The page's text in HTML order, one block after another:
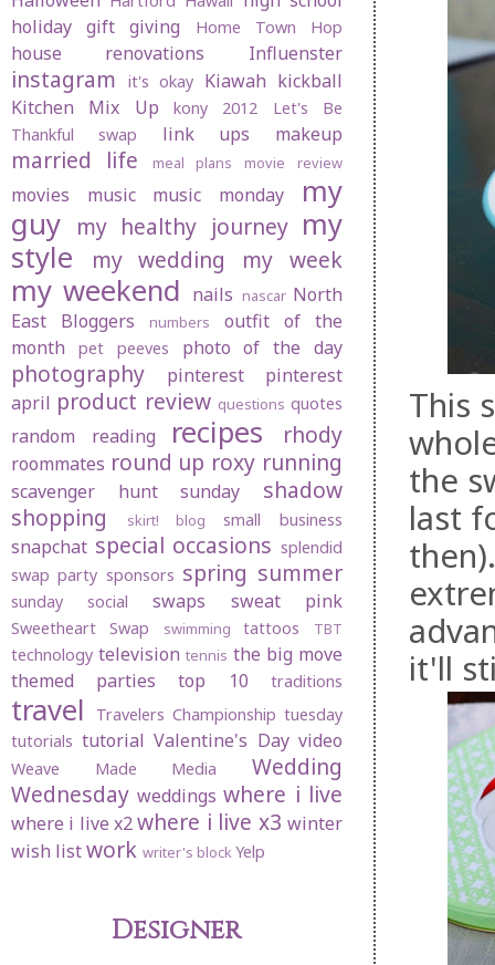
This
the
last
it'll
holiday gift giving
Home Town Hop
house renovations Influenster
instagram it's okay Kiawah kickball
Kitchen Mix Up
kony 2012
Let's Be
Thankful swap
link ups makeup
married life meal plans movie review
movies music music monday
my
guy my healthy journey my
style
my wedding my week
my weekend nails nascar North
East Bloggers
numbers
outfit of the
month
pet peeves photo of the day
photography pinterest
pinterest
april product review questions quotes
random reading recipes rhody
roommates round up roxy running
scavenger hunt sunday
shadow
shopping
skirt! blog small business
snapchat special occasions splendid
swap party sponsors spring summer
sunday social swaps sweat pink
Sweetheart Swap swimming tattoos TBT
technology television tennis the big move
themed parties
top 10 traditions
travel Travelers Championship tuesday
tutorials tutorial Valentine's Day video
Weave Made Media
Wedding
Wednesday weddings where i live
where i live x2 where i live x3 winter
wish listwork writer's blockYelp
Designer